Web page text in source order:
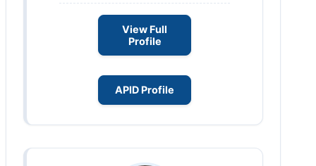
View Full
Profile
APID Profile